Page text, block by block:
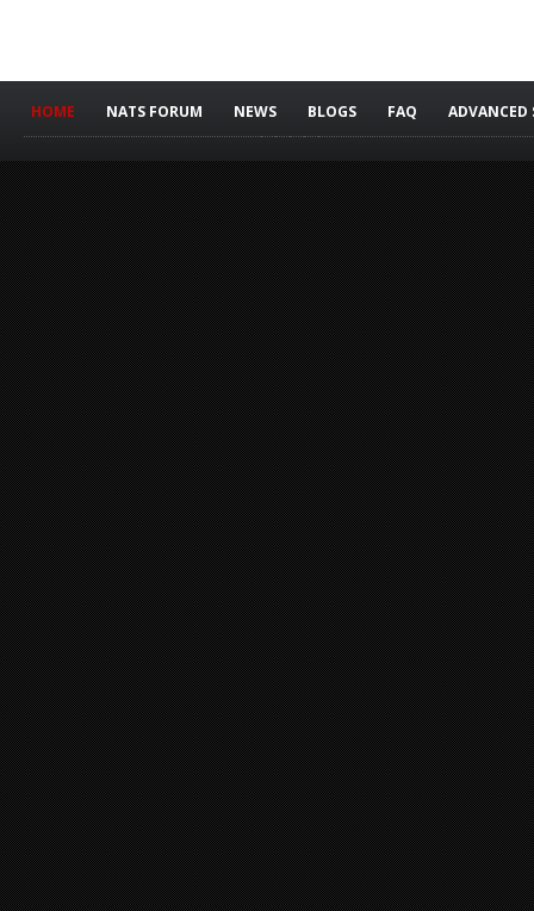
HOME NATS FORUM NEWS BLOGS FAQ ADVANCED